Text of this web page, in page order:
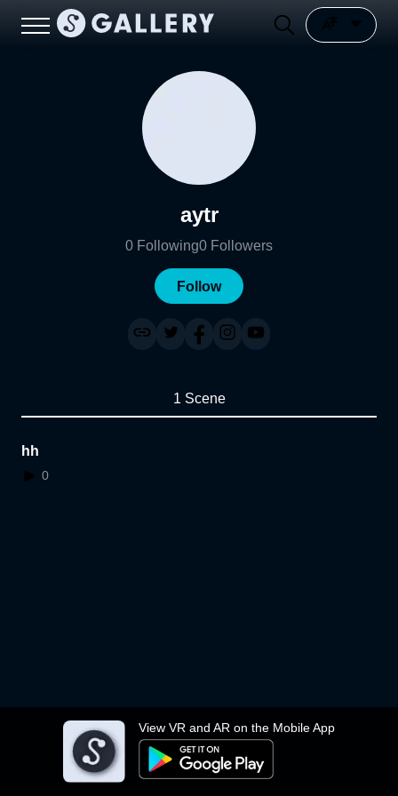
View VR and AR on the Mobile App
aytr
0 Following0 Followers
Follow
1 Scene
hh
0